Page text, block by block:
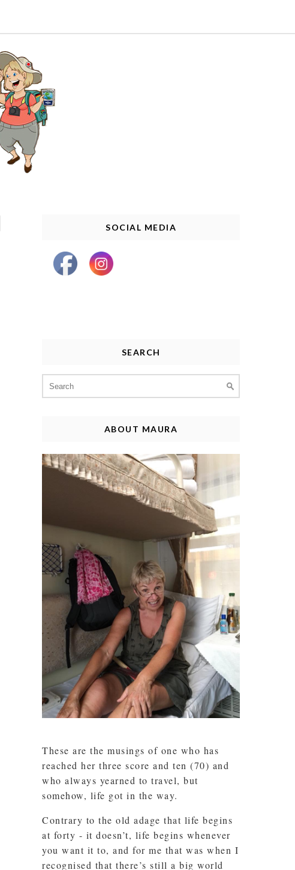
SOCIAL MEDIA
SEARCH
for:
ABOUT MAURA
These are the musings of one who has
reached her three score and ten (70) and
who always yearned to travel, but
somehow, life got in the way.
Contrary to the old adage that life begins
at forty - it doesn’t, life begins whenever
you want it to, and for me that was when I
recognised that there’s still a big world